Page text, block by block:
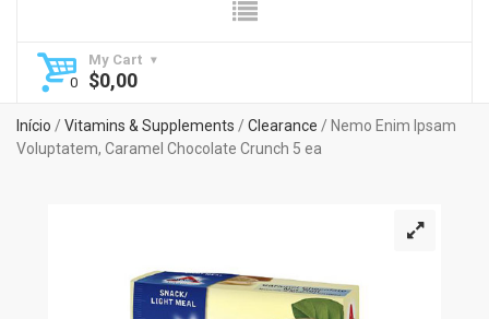
My Cart
$0,00
Início / Vitamins & Supplements / Clearance / Nemo Enim Ipsam
Voluptatem, Caramel Chocolate Crunch 5 ea